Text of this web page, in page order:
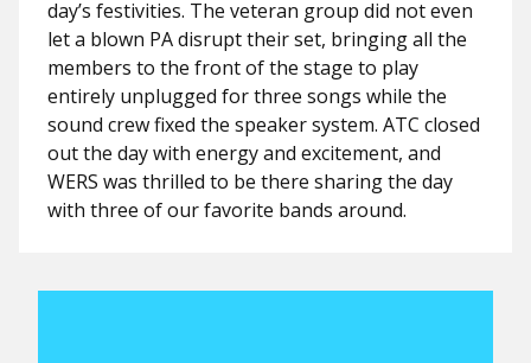
day’s festivities. The veteran group did not even
let a blown PA disrupt their set, bringing all the
members to the front of the stage to play
entirely unplugged for three songs while the
sound crew fixed the speaker system. ATC closed
out the day with energy and excitement, and
WERS was thrilled to be there sharing the day
with three of our favorite bands around.